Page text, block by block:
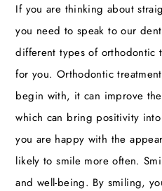
If you are thinking about
you need to speak to our
different types of orthodontic
for you. Orthodontic
begin with, it can improve
which can bring positivity
you are happy with the
likely to smile more often.
and well-being. By smiling,